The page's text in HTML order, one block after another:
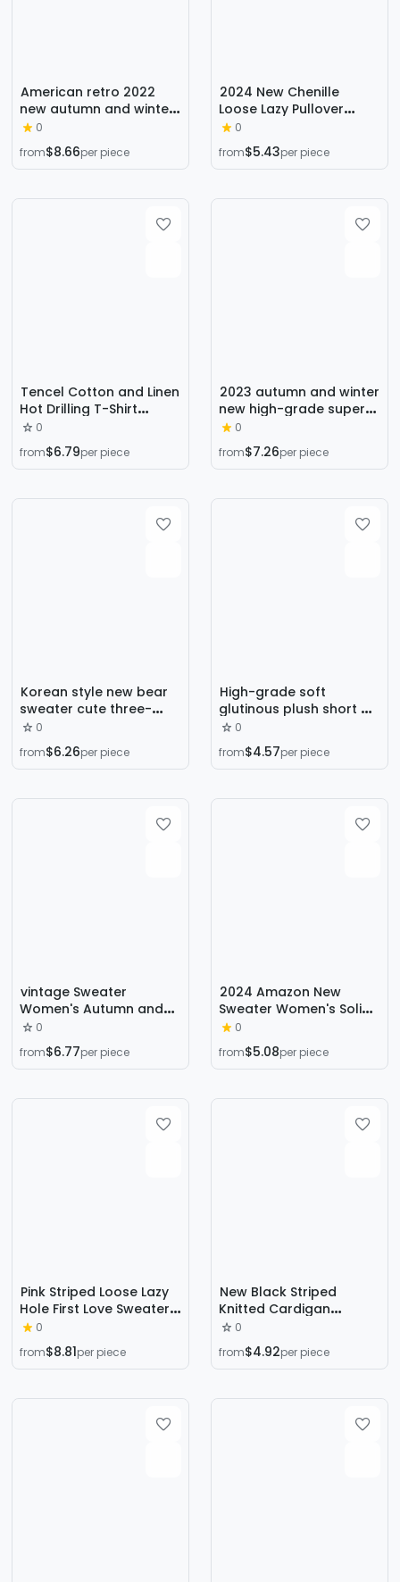
American retro 2022
new autumn and winter
loose green rhombus
sweater cardigan coat
thickened lazy sweater
0
from$8.66per piece
2024 New Chenille
Loose Lazy Pullover
Thickened Bottoming
Sweater High Collar
Solid Color Sweater
Winter
0
from$5.43per piece
Tencel Cotton and Linen
Hot Drilling T-Shirt
Women's 2023 Summer
New plus size 3D Mesh
Printed Loose Slimming
0
from$6.79per piece
2023 autumn and winter
new high-grade super
nice niche design rose
embroidered black
turtleneck bottoming
0
from$7.26per piece
Korean style new bear
sweater cute three-
dimensional bear
sweater women's
pullover loose new
0
from$6.26per piece
High-grade soft
glutinous plush short V-
neck sweater women's
autumn and winter
gentle top Korean style
sweater
0
from$4.57per piece
vintage Sweater
Women's Autumn and
Winter Niche Design
Sense Japanese Style
Retro Lazy Striped Knit
0
from$6.77per piece
2024 Amazon New
Sweater Women's Solid
Color Quiet Basic
Sweater Sweater Round
Neck Fashionable and
0
from$5.08per piece
Pink Striped Loose Lazy
Hole First Love Sweater
Women's Autumn and
Winter Sweater Design
Sense
0
from$8.81per piece
New Black Striped
Knitted Cardigan
Women's 2023 Autumn
and Winter Korean Style
Loose Lazy Style Simple
Jacket
0
from$4.92per piece